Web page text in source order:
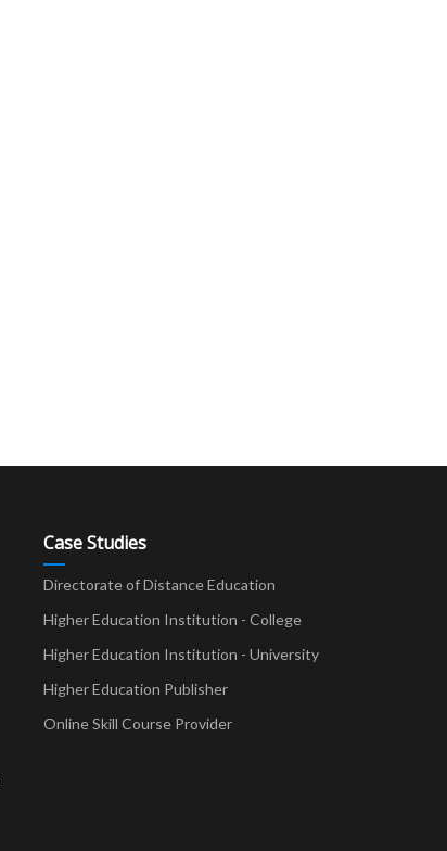
Case Studies
Directorate of Distance Education
Higher Education Institution - College
Higher Education Institution - University
Higher Education Publisher
Online Skill Course Provider